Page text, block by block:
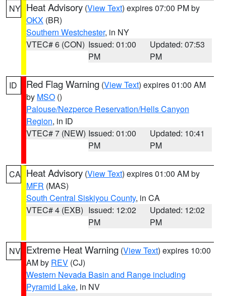
NY Heat Advisory (View Text) expires 07:00 PM by
OKX (BR)
Southern Westchester, in NY
VTEC# 6 (CON) Issued: 01:00
PM
Updated: 07:53
PM
ID Red Flag Warning (View Text) expires 01:00 AM
by MSO ()
Palouse/Nezperce Reservation/Hells Canyon
Region, in ID
VTEC# 7 (NEW) Issued: 01:00
PM
Updated: 10:41
PM
CA Heat Advisory (View Text) expires 01:00 AM by
MFR (MAS)
South Central Siskiyou County, in CA
VTEC# 4 (EXB) Issued: 12:02
PM
Updated: 12:02
PM
NV Extreme Heat Warning (View Text) expires 10:00
AM by REV (CJ)
Western Nevada Basin and Range including
Pyramid Lake, in NV